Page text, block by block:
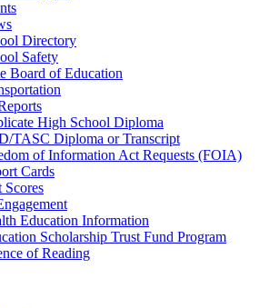
Directory
Safety
Board of Education
High School Diploma
TASC Diploma or Transcript
of Information Act Requests (FOIA)
Cards
Scores
Education Information
Scholarship Trust Fund Program
of Reading